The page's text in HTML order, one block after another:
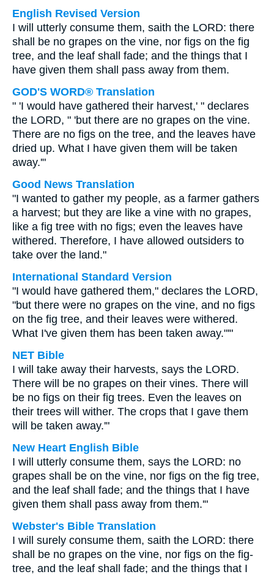
English Revised Version
I will utterly consume them, saith the LORD: there
shall be no grapes on the vine, nor figs on the fig
tree, and the leaf shall fade; and the things that I
have given them shall pass away from them.
GOD'S WORD® Translation
" 'I would have gathered their harvest,' " declares
the LORD, " 'but there are no grapes on the vine.
There are no figs on the tree, and the leaves have
dried up. What I have given them will be taken
away.'"
Good News Translation
"I wanted to gather my people, as a farmer gathers
a harvest; but they are like a vine with no grapes,
like a fig tree with no figs; even the leaves have
withered. Therefore, I have allowed outsiders to
take over the land."
International Standard Version
"I would have gathered them," declares the LORD,
"but there were no grapes on the vine, and no figs
on the fig tree, and their leaves were withered.
What I've given them has been taken away."'"
NET Bible
I will take away their harvests, says the LORD.
There will be no grapes on their vines. There will
be no figs on their fig trees. Even the leaves on
their trees will wither. The crops that I gave them
will be taken away.'"
New Heart English Bible
I will utterly consume them, says the LORD: no
grapes shall be on the vine, nor figs on the fig tree,
and the leaf shall fade; and the things that I have
given them shall pass away from them.'"
Webster's Bible Translation
I will surely consume them, saith the LORD: there
shall be no grapes on the vine, nor figs on the fig-
tree, and the leaf shall fade; and the things that I